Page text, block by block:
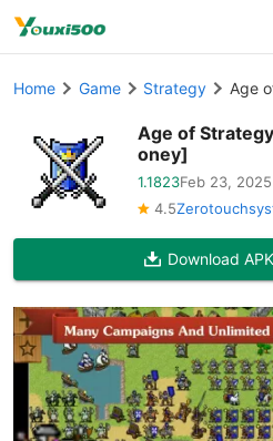
Home Game Strategy Age
Age of
oney]
1.1823Feb 23, 2025
4.5
Download APK